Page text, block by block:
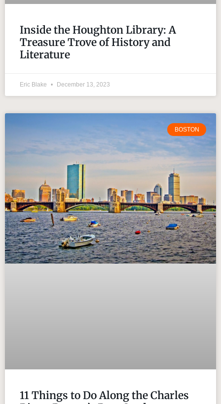
Inside the Houghton Library: A
Treasure Trove of History and
Literature
Eric Blake December 13, 2023
BOSTON
11 Things to Do Along the Charles